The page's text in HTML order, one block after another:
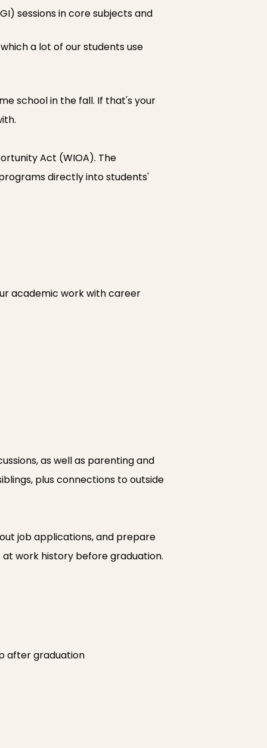
sessions in core subjects and
a lot of our students use
school in the fall. If that's your
Act (WIOA). The
directly into students'
academic work with career
as well as parenting and
plus connections to outside
job applications, and prepare
work history before graduation.
after graduation